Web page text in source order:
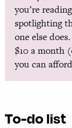
you’re
spotlighting
one else
$10 a month
you can
To-do list